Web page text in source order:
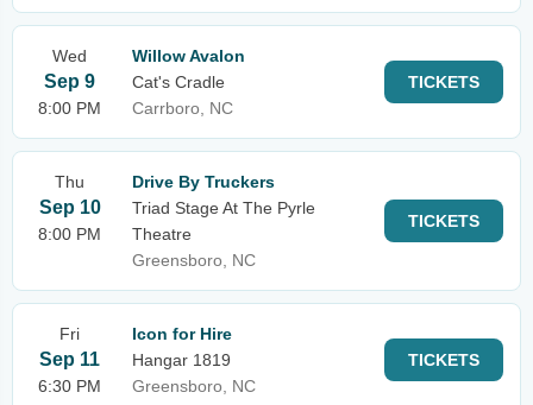
Wed
Sep 9
8:00 PM
Willow Avalon
Cat's Cradle
Carrboro, NC
TICKETS
Thu
Sep 10
8:00 PM
Drive By Truckers
Triad Stage At The Pyrle
Theatre
Greensboro, NC
TICKETS
Fri
Sep 11
6:30 PM
Icon for Hire
Hangar 1819
Greensboro, NC
TICKETS